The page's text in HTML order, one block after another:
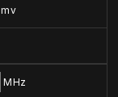
mv
MHz